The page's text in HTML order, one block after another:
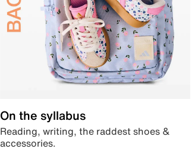
On the syllabus
Reading, writing, the raddest shoes &
accessories.